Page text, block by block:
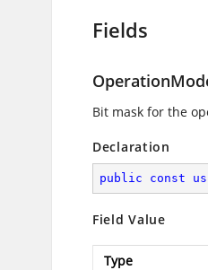
Fields
Bit mask for the
Declaration
public const
Field Value
Type